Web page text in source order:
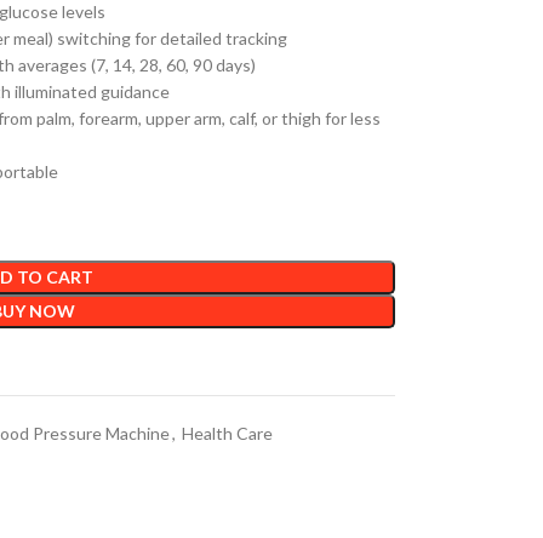
levels
meal) switching for detailed tracking
(7, 14, 28, 60, 90 days)
illuminated guidance
palm, forearm, upper arm, calf, or thigh for less
TO CART
NOW
Pressure Machine, Health Care